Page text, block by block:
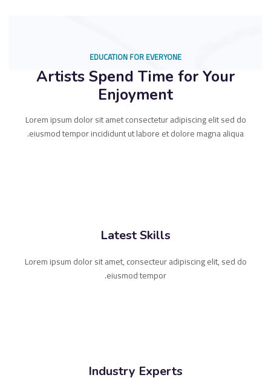
EDUCATION FOR EVERYONE
Artists Spend Time for Your
Enjoyment
Lorem ipsum dolor sit amet consectetur adipiscing elit sed do
eiusmod tempor incididunt ut labore et dolore magna aliqua.
Latest Skills
Lorem ipsum dolor sit amet, consecteur adipiscing elit, sed do
eiusmod tempor.
Industry Experts